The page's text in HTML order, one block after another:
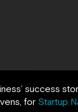
success
for Startup